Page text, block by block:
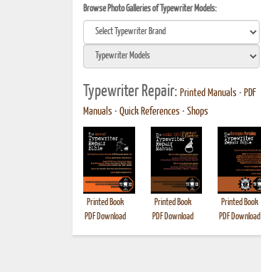
Browse Photo Galleries of Typewriter Models:
Typewriter Repair: Printed Manuals • PDF
Manuals • Quick References • Shops
Printed Book
PDF Download
Printed Book
PDF Download
Printed Book
PDF Download